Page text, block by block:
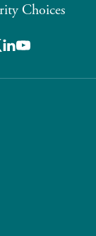
Choices
X LinkedIn
Youtube